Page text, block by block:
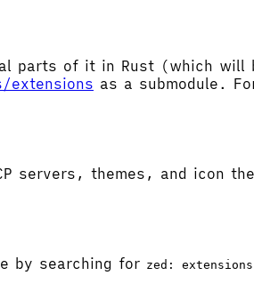
parts of it in Rust (which will
extensions as a submodule.
servers, themes, and icon
by searching for zed: extensions